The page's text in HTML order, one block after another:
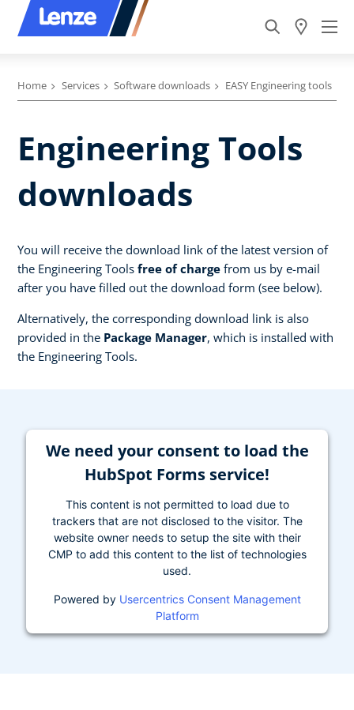
Home Services Software downloads EASY Engineering tools
Engineering Tools
downloads
You will receive the download link of the latest version of
the Engineering Tools free of charge from us by e-mail
after you have filled out the download form (see below).
Alternatively, the corresponding download link is also
provided in the Package Manager, which is installed with
the Engineering Tools.
We need your consent to load the
HubSpot Forms service!
This content is not permitted to load due to
trackers that are not disclosed to the visitor. The
website owner needs to setup the site with their
CMP to add this content to the list of technologies
used.
Powered by Usercentrics Consent Management
Platform